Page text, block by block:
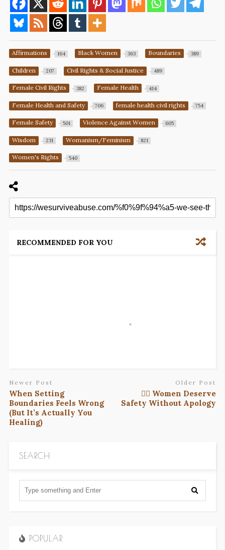
Affirmations 164 Black Women 363 Boundaries 389
Children 207 Civil Rights & Social Justice 489
Female Civil Rights 382 Female Health 414
Female Health and Safety 706 female health civil rights 754
Female Safety 501 Violence Against Women 605
Wisdom 231 Womanism/Feminism 821
Women's Rights 540
RECOMMENDED FOR YOU
Newer Post
When Setting
Boundaries Feels Wrong
(But It’s Actually You
Healing)
Older Post
✊🏾 Women Deserve
Safety Without Apology
SEARCH
POPULAR